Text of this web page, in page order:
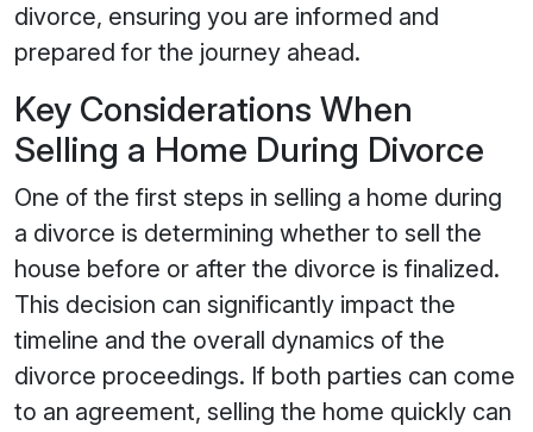
divorce, ensuring you are informed and
prepared for the journey ahead.
Key Considerations When
Selling a Home During Divorce
One of the first steps in selling a home during
a divorce is determining whether to sell the
house before or after the divorce is finalized.
This decision can significantly impact the
timeline and the overall dynamics of the
divorce proceedings. If both parties can come
to an agreement, selling the home quickly can